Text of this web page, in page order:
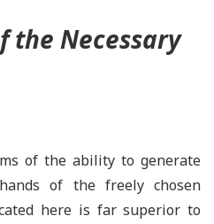
the Necessary
of the ability to generate
of the freely chosen
here is far superior to